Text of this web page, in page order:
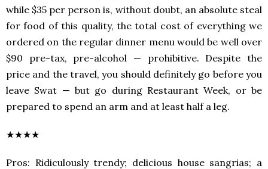
while $35 per person is, without doubt, an absolute steal
for food of this quality, the total cost of everything we
ordered on the regular dinner menu would be well over
$90 pre-tax, pre-alcohol — prohibitive. Despite the
price and the travel, you should definitely go before you
leave Swat — but go during Restaurant Week, or be
prepared to spend an arm and at least half a leg.
★★★★
Pros: Ridiculously trendy; delicious house sangrias; a